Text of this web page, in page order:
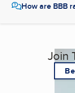
How are BBB
Join